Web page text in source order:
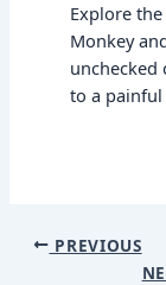
Explore
Monkey
unchecked
to a
PREVIOUS